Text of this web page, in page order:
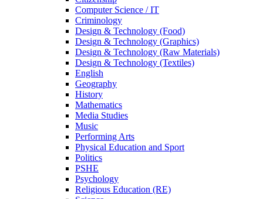
Computer Science / IT
Criminology
Design & Technology (Food)
Design & Technology (Graphics)
Design & Technology (Raw Materials)
Design & Technology (Textiles)
English
Geography
History
Mathematics
Media Studies
Music
Performing Arts
Physical Education and Sport
Politics
PSHE
Psychology
Religious Education (RE)